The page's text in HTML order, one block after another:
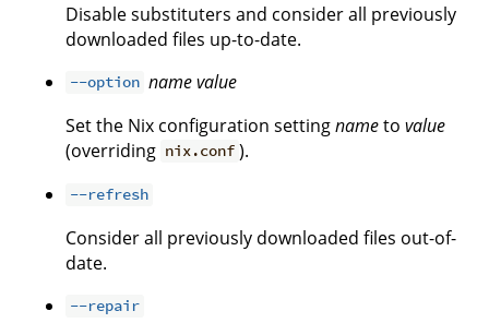
Disable substituters and consider all previously
downloaded files up-to-date.
--option namevalue
Set the Nix configuration settingnameto value
(overriding nix.conf ).
--refresh
Consider all previously downloaded files out-of-
date.
--repair